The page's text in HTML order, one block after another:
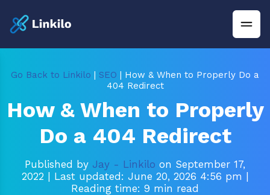
Go Back to Linkilo | SEO | How & When to Properly Do a
404 Redirect
How & When to Properly
Do a 404 Redirect
Published by Jay - Linkilo on September 17,
2022
| Last updated: June 20, 2026 4:56 pm
Reading time: 9 min read